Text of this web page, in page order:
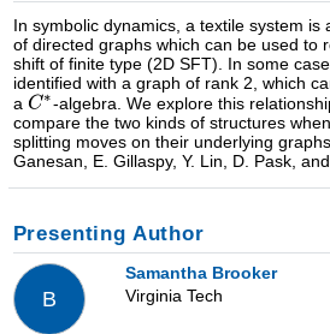
In symbolic dynamics, a textile system is
of directed graphs which can be used to
shift of finite type (2D SFT). In some
identified with a graph of rank 2, which
a
-algebra. We explore this
compare the two kinds of structures
splitting moves on their underlying
Ganesan, E. Gillaspy, Y. Lin, D. Pask,
Presenting Author
B
Samantha Brooker
Virginia Tech